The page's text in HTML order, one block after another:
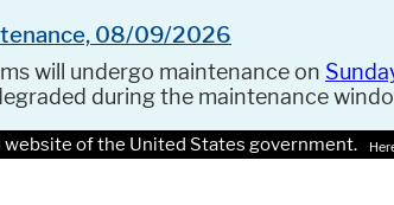
08/09/2026
will undergo maintenance on
during the maintenance
website of the United States government.